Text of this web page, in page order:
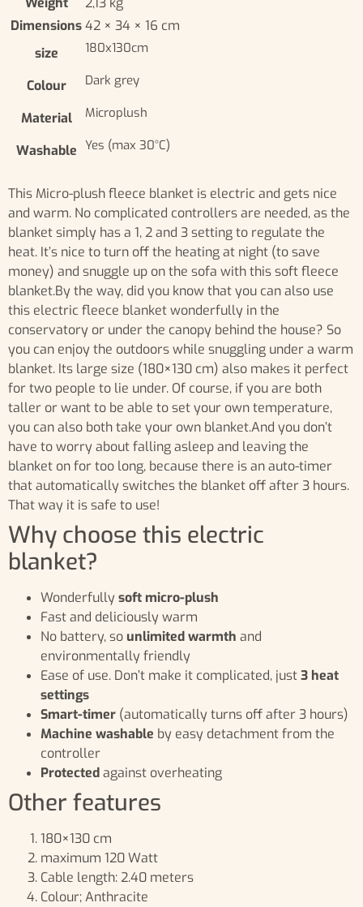
Dimensions42 × 34 × 16 cm
size
180x130cm
Colour Dark grey
Material Microplush
Washable Yes (max 30°C)
This Micro-plush fleece blanket is electric and gets nice
and warm. No complicated controllers are needed, as the
blanket simply has a 1, 2 and 3 setting to regulate the
heat. It’s nice to turn off the heating at night (to save
money) and snuggle up on the sofa with this soft fleece
blanket.By the way, did you know that you can also use
this electric fleece blanket wonderfully in the
conservatory or under the canopy behind the house? So
you can enjoy the outdoors while snuggling under a warm
blanket. Its large size (180×130 cm) also makes it perfect
for two people to lie under. Of course, if you are both
taller or want to be able to set your own temperature,
you can also both take your own blanket.And you don’t
have to worry about falling asleep and leaving the
blanket on for too long, because there is an auto-timer
that automatically switches the blanket off after 3 hours.
That way it is safe to use!
Why choose this electric
blanket?
Wonderfullysoft micro-plush
Fast and deliciously warm
No battery, so unlimited warmth and
environmentally friendly
Ease of use. Don’t make it complicated, just3 heat
settings
Smart-timer (automatically turns off after 3 hours)
Machine washable by easy detachment from the
controller
Protectedagainst overheating
Other features
180×130 cm
maximum 120 Watt
Cable length: 2.40 meters
Colour; Anthracite